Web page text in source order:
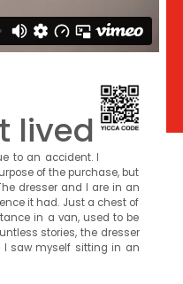
lived
to an accident. I
of the purchase, but
dresser and I are in an
it had. Just a chest of
in a van, used to be
stories, the dresser
I saw myself sitting in an